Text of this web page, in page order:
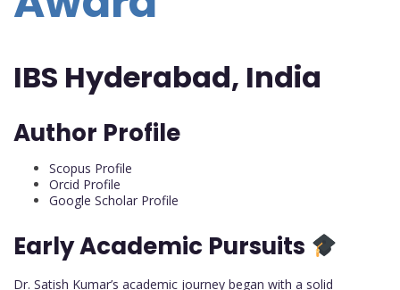
IBS Hyderabad, India
Author Profile
Scopus Profile
Orcid Profile
Google Scholar Profile
Early Academic Pursuits
Dr. Satish Kumar’s academic journey began with a solid